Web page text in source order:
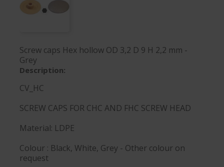
Screw caps Hex hollow OD 3,2 D 9 H 2,2 mm -
Grey
Description:
CV_HC
SCREW CAPS FOR CHC AND FHC SCREW HEAD
Material: LDPE
Colour : Black, White, Grey - Other colour on
request